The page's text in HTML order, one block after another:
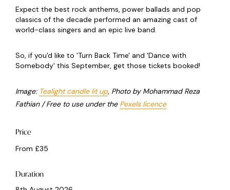
Expect the best rock anthems, power ballads and pop
classics of the decade performed an amazing cast of
world-class singers and an epic live band.
So, if you'd like to 'Turn Back Time' and 'Dance with
Somebody' this September, get those tickets booked!
Image: Tealight candle lit up, Photo by Mohammad Reza
Fathian / Free to use under the Pexels licence
Price
From £35
Duration